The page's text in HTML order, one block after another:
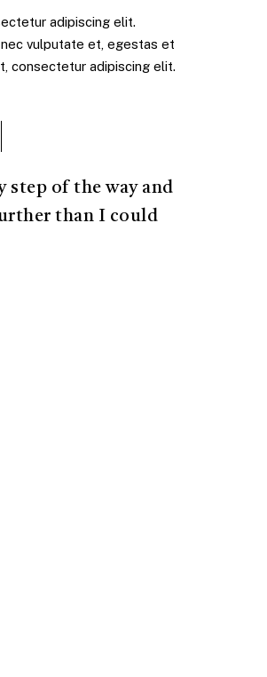
adipiscing elit.
vulputate et, egestas et
consectetur adipiscing elit.
step of the way and
than I could